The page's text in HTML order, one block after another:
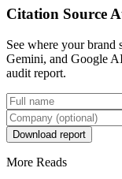
Citation Source
See where your brand
Gemini, and Google
audit report.
Download report
More Reads